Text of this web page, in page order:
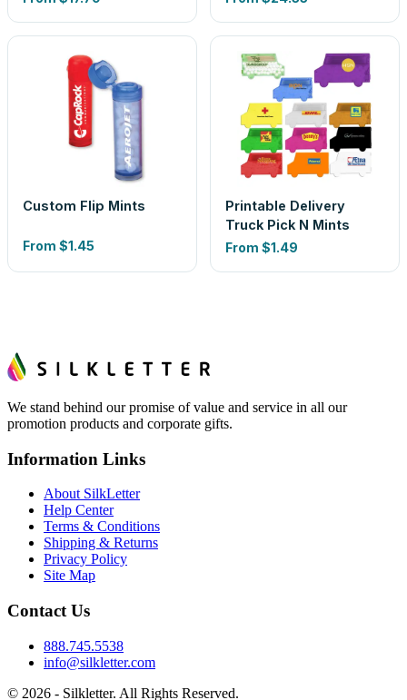
Custom Flip Mints
From $1.45
Printable Delivery
Truck Pick N Mints
From $1.49
We stand behind our promise of value and service in all our
promotion products and corporate gifts.
Information Links
About SilkLetter
Help Center
Terms & Conditions
Shipping & Returns
Privacy Policy
Site Map
Contact Us
888.745.5538
info@silkletter.com
© 2026 - Silkletter. All Rights Reserved.